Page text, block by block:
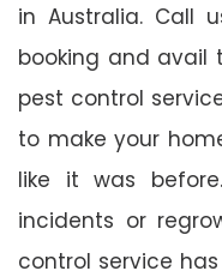
in Australia. Call
booking and avail
pest control
to make your
like it was
incidents or
control service